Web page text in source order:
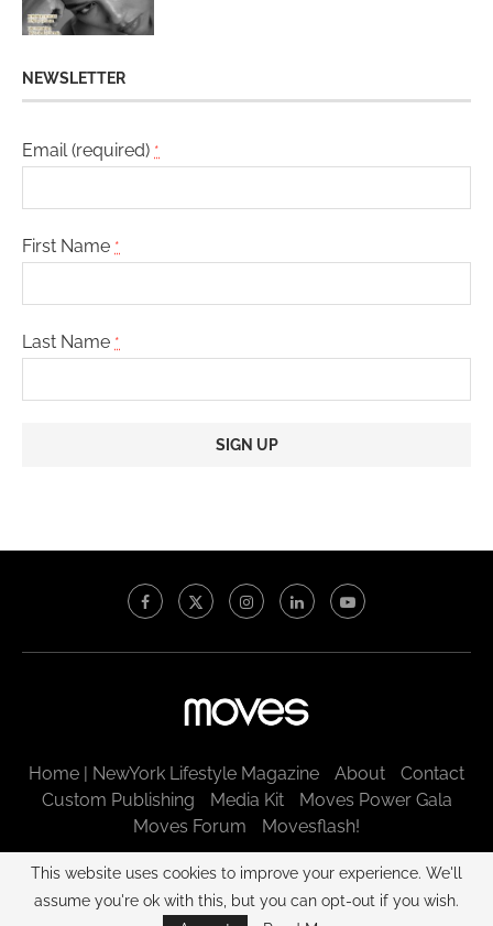
NEWSLETTER
Email (required) *
First Name *
Last Name *
this
Home | NewYork Lifestyle Magazine About
Contact
Custom Publishing
Media Kit
Moves Power Gala
Moves Forum
Movesflash!
This website uses cookies to improve your experience. We'll
assume you're ok with this, but you can opt-out if you wish.